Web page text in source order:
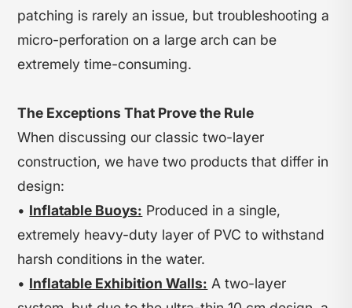
patching is rarely an issue, but troubleshooting a
micro-perforation on a large arch can be
extremely time-consuming.
The Exceptions That Prove the Rule
When discussing our classic two-layer
construction, we have two products that differ in
design:
• Inflatable Buoys: Produced in a single,
extremely heavy-duty layer of PVC to withstand
harsh conditions in the water.
• Inflatable Exhibition Walls: A two-layer